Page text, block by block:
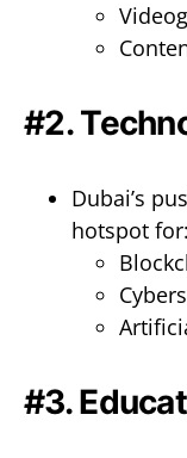
#2.
Dubai’s
hotspot for:
#3.